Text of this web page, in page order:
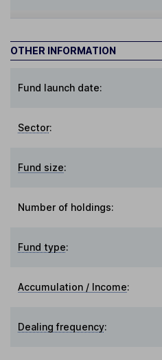
OTHER INFORMATION
Fund launch date:
Sector:
Fund size:
Number of holdings:
Fund type:
Accumulation / Income:
Dealing frequency: